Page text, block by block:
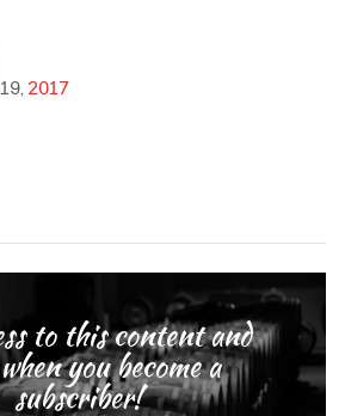
2017
to this content and
you become a
subscriber!